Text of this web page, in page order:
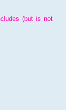
(but is not